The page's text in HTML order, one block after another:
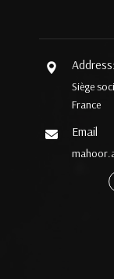
Address:
Siège
France
Email